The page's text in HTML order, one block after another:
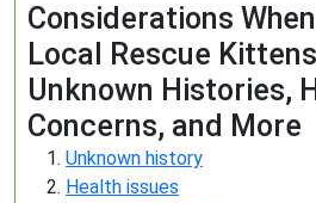
Considerations
Local Rescue
Unknown Histories,
Concerns, and More
Unknown history
Health issues